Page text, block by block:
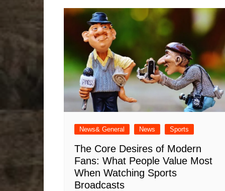
News& General News Sports
The Core Desires of Modern
Fans: What People Value Most
When Watching Sports
Broadcasts